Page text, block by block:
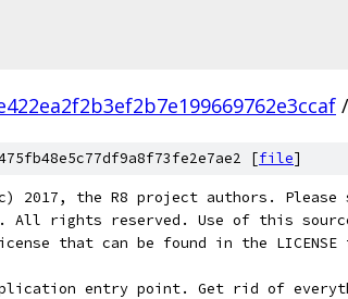
/
[file]
2017, the R8 project authors. Please
rights reserved. Use of this source
that can be found in the
entry point. Get rid of